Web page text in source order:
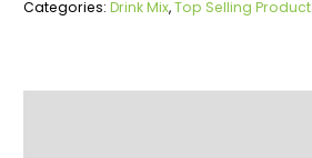
Categories:Drink Mix,Top Selling Product